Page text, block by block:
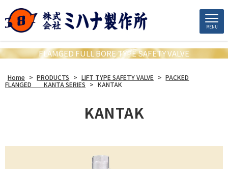
MENU
FLAMGED FULL BORE TYPE SAFETY VALVE
Home > PRODUCTS > LIFT TYPE SAFETY VALVE > PACKED
FLANGED KANTA SERIES > KANTAK
KANTAK